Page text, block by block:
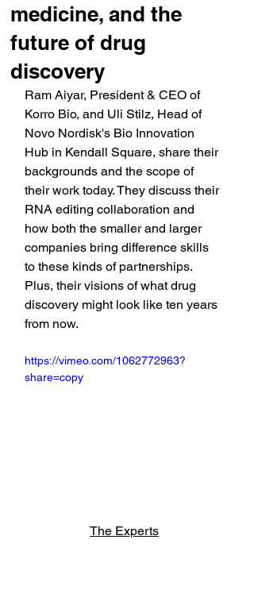
medicine, and the
future of drug
discovery
Ram Aiyar, President & CEO of
Korro Bio, and Uli Stilz, Head of
Novo Nordisk's Bio Innovation
Hub in Kendall Square, share their
backgrounds and the scope of
their work today. They discuss their
RNA editing collaboration and
how both the smaller and larger
companies bring difference skills
to these kinds of partnerships.
Plus, their visions of what drug
discovery might look like ten years
from now.
https://vimeo.com/1062772963?
share=copy
The Experts